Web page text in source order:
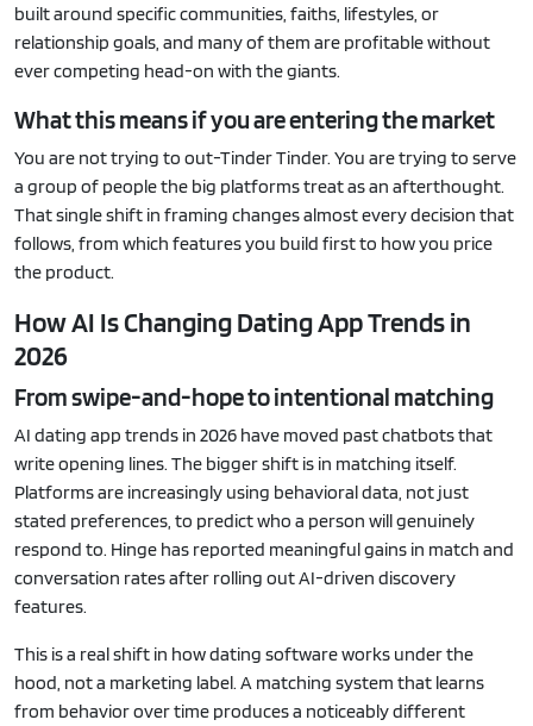
built around specific communities, faiths, lifestyles, or
relationship goals, and many of them are profitable without
ever competing head-on with the giants.
What this means if you are entering the market
You are not trying to out-Tinder Tinder. You are trying to serve
a group of people the big platforms treat as an afterthought.
That single shift in framing changes almost every decision that
follows, from which features you build first to how you price
the product.
How AI Is Changing Dating App Trends in
2026
From swipe-and-hope to intentional matching
AI dating app trends in 2026 have moved past chatbots that
write opening lines. The bigger shift is in matching itself.
Platforms are increasingly using behavioral data, not just
stated preferences, to predict who a person will genuinely
respond to. Hinge has reported meaningful gains in match and
conversation rates after rolling out AI-driven discovery
features.
This is a real shift in how dating software works under the
hood, not a marketing label. A matching system that learns
from behavior over time produces a noticeably different